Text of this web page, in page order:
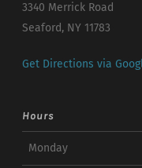
3340 Merrick Road
Seaford, NY 11783
Get Directions via
Hours
Monday